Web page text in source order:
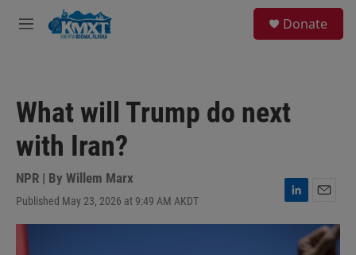
Skip to main content
M
Donate
What will Trump do next
with Iran?
NPR | By Willem Marx
Published May 23, 2026 at 9:49 AM AKDT
L
i
m
a
i